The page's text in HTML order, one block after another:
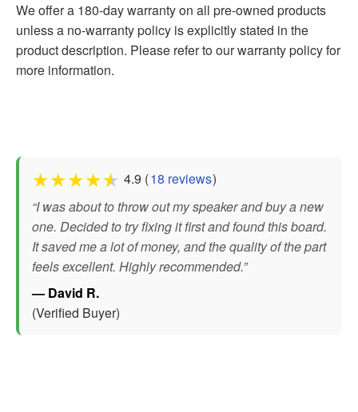
We offer a 180-day warranty on all pre-owned products
unless a no-warranty policy is explicitly stated in the
product description. Please refer to our warranty policy for
more information.
★★★★★ 4.9 (18 reviews)
“I was about to throw out my speaker and buy a new
one. Decided to try fixing it first and found this board.
It saved me a lot of money, and the quality of the part
feels excellent. Highly recommended.”
— David R.
(Verified Buyer)